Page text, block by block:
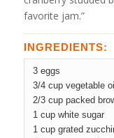
favorite jam.”
INGREDIENTS:
3 eggs
3/4 cup vegetable oil
2/3 cup packed
1 cup white sugar
1 cup grated